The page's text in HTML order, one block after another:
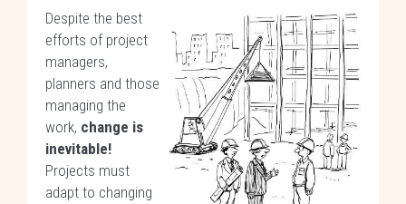
Despite the best
efforts of project
managers,
planners and those
managing the
work, change is
inevitable!
Projects must
adapt to changing